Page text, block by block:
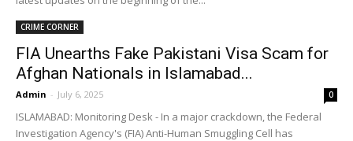
CRIME CORNER
FIA Unearths Fake Pakistani Visa Scam for
Afghan Nationals in Islamabad...
Admin - July 6, 2025 0
ISLAMABAD: Monitoring Desk - In a major crackdown, the Federal
Investigation Agency's (FIA) Anti-Human Smuggling Cell has